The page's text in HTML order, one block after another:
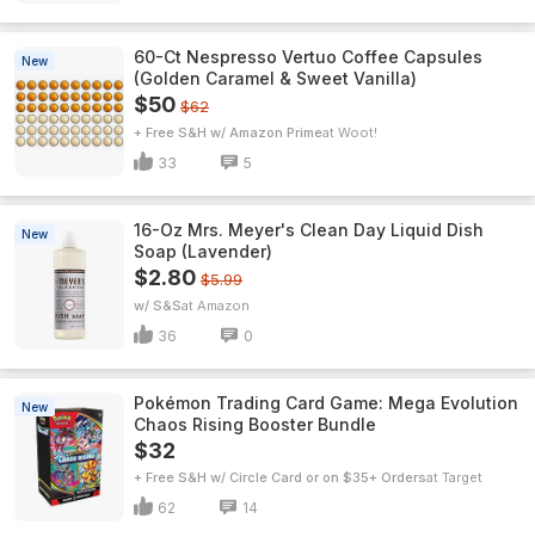
New
60-Ct Nespresso Vertuo Coffee Capsules
(Golden Caramel & Sweet Vanilla)
$50 $62
+ Free S&H w/ Amazon Prime Woot!
33 5
New
16-Oz Mrs. Meyer's Clean Day Liquid Dish
Soap (Lavender)
$2.80 $5.99
w/ S&S Amazon
36 0
New
Pokémon Trading Card Game: Mega Evolution
Chaos Rising Booster Bundle
$32
+ Free S&H w/ Circle Card or on $35+ Orders Target
62 14